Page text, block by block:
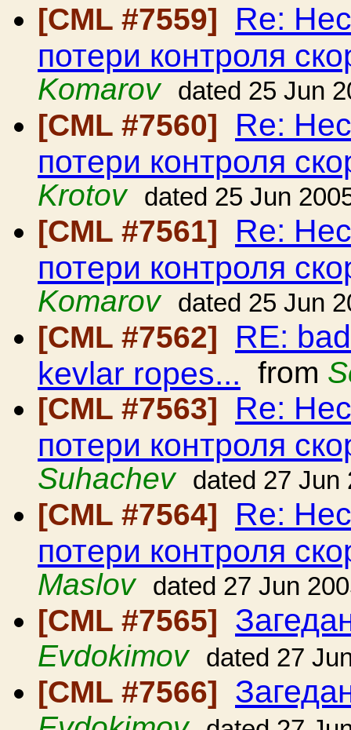
[CML #7559] Re:
потери контроля
Komarov
dated 25 Jun
[CML #7560] Re:
потери контроля
Krotov
dated 25 Jun
[CML #7561] Re:
потери контроля
Komarov
dated 25 Jun
[CML #7562] RE:
kevlar ropes... from
[CML #7563]
Re:
потери контроля
Suhachev
dated 27 Jun
[CML #7564] Re:
потери контроля
Maslov
dated 27 Jun
[CML #7565]
Evdokimov dated 27
[CML #7566]